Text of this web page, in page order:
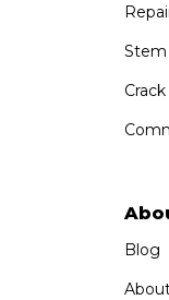
Stem
Blog